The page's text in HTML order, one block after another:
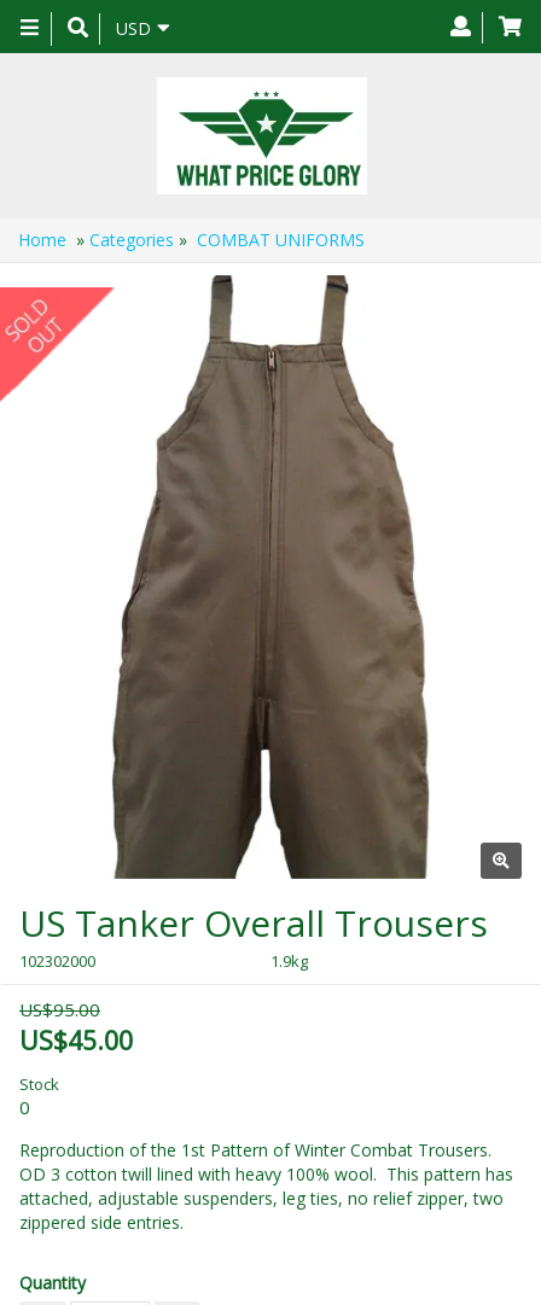
Toggle
navigation
USD
Home » Categories » COMBAT UNIFORMS
US Tanker Overall Trousers
102302000 1.9kg
US$95.00
US$45.00
Stock
0
Reproduction of the 1st Pattern of Winter Combat Trousers.
OD 3 cotton twill lined with heavy 100% wool. This pattern has
attached, adjustable suspenders, leg ties, no relief zipper, two
zippered side entries.
Quantity